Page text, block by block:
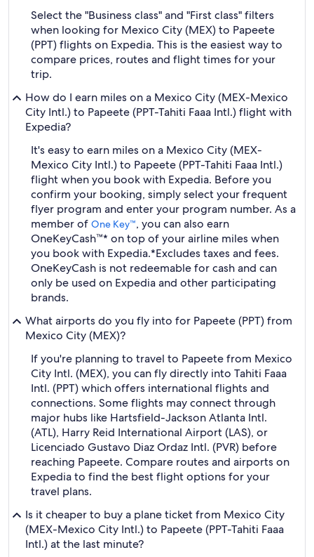
Select the "Business class" and "First class" filters
when looking for Mexico City (MEX) to Papeete
(PPT) flights on Expedia. This is the easiest way to
compare prices, routes and flight times for your
trip.
How do I earn miles on a Mexico City (MEX-Mexico
City Intl.) to Papeete (PPT-Tahiti Faaa Intl.) flight with
Expedia?
It's easy to earn miles on a Mexico City (MEX-
Mexico City Intl.) to Papeete (PPT-Tahiti Faaa Intl.)
flight when you book with Expedia. Before you
confirm your booking, simply select your frequent
flyer program and enter your program number. As a
member of One Key™, you can also earn
OneKeyCash™* on top of your airline miles when
you book with Expedia.*Excludes taxes and fees.
OneKeyCash is not redeemable for cash and can
only be used on Expedia and other participating
brands.
What airports do you fly into for Papeete (PPT) from
Mexico City (MEX)?
If you're planning to travel to Papeete from Mexico
City Intl. (MEX), you can fly directly into Tahiti Faaa
Intl. (PPT) which offers international flights and
connections. Some flights may connect through
major hubs like Hartsfield-Jackson Atlanta Intl.
(ATL), Harry Reid International Airport (LAS), or
Licenciado Gustavo Diaz Ordaz Intl. (PVR) before
reaching Papeete. Compare routes and airports on
Expedia to find the best flight options for your
travel plans.
Is it cheaper to buy a plane ticket from Mexico City
(MEX-Mexico City Intl.) to Papeete (PPT-Tahiti Faaa
Intl.) at the last minute?